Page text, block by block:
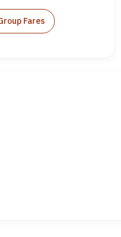
Fares